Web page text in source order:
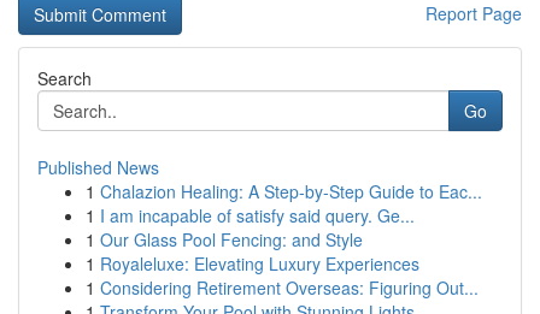
Report Page
Search
Go
Published News
1 Chalazion Healing: A Step-by-Step Guide to Eac...
1 I am incapable of satisfy said query. Ge...
1 Our Glass Pool Fencing: and Style
1 Royaleluxe: Elevating Luxury Experiences
1 Considering Retirement Overseas: Figuring Out...